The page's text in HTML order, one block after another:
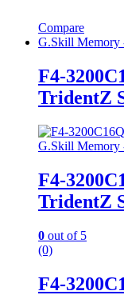
Compare
G.Skill
F4-
TridentZ
G.Skill
F4-
TridentZ
0 out of 5
(0)
F4-